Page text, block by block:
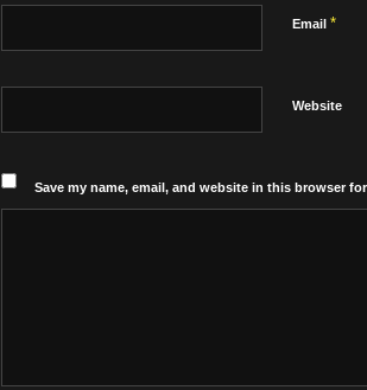
Email *
Website
Save my name, email, and website in this browser